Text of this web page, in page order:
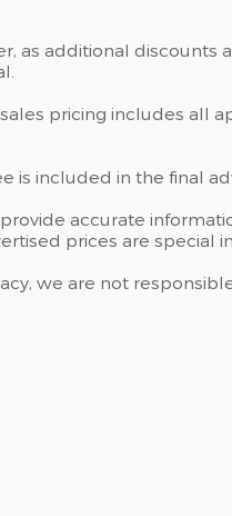
as additional discounts
pricing includes all
is included in the final
accurate
prices are special
we are not